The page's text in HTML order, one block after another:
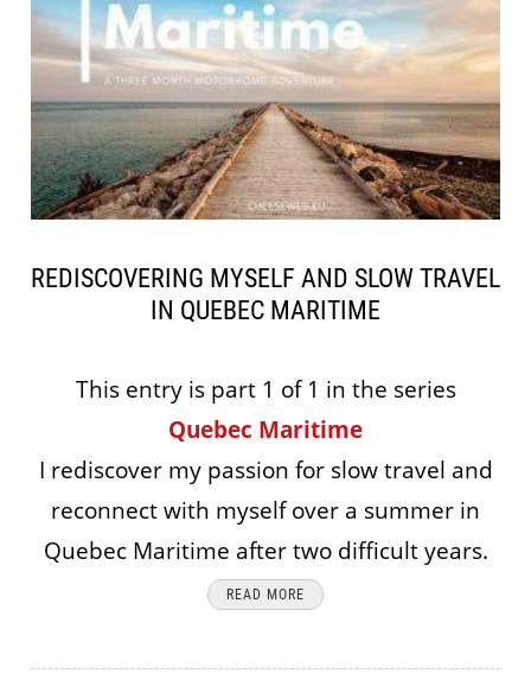
REDISCOVERING MYSELF AND SLOW TRAVEL
IN QUEBEC MARITIME
This entry is part 1 of 1 in the series
Quebec Maritime
I rediscover my passion for slow travel and
reconnect with myself over a summer in
Quebec Maritime after two difficult years.
READ MORE